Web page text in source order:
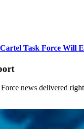
Task Force Will
news delivered